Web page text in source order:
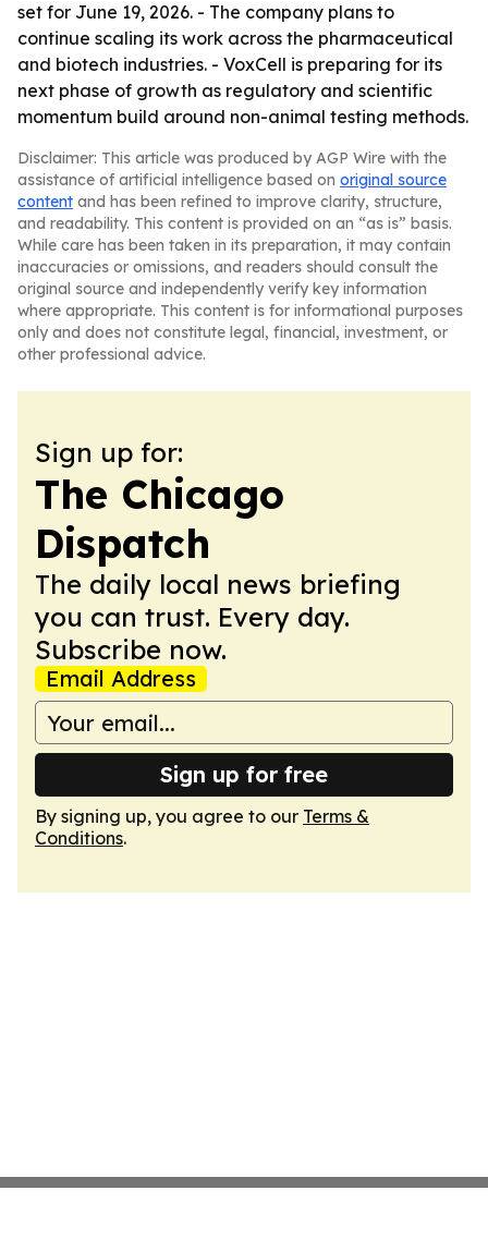
set for June 19, 2026. - The company plans to
continue scaling its work across the pharmaceutical
and biotech industries. - VoxCell is preparing for its
next phase of growth as regulatory and scientific
momentum build around non-animal testing methods.
Disclaimer: This article was produced by AGP Wire with the
assistance of artificial intelligence based on original source
content and has been refined to improve clarity, structure,
and readability. This content is provided on an “as is” basis.
While care has been taken in its preparation, it may contain
inaccuracies or omissions, and readers should consult the
original source and independently verify key information
where appropriate. This content is for informational purposes
only and does not constitute legal, financial, investment, or
other professional advice.
Sign up for:
The Chicago
Dispatch
The daily local news briefing
you can trust. Every day.
Subscribe now.
Email Address
Sign up for free
By signing up, you agree to our Terms &
Conditions.